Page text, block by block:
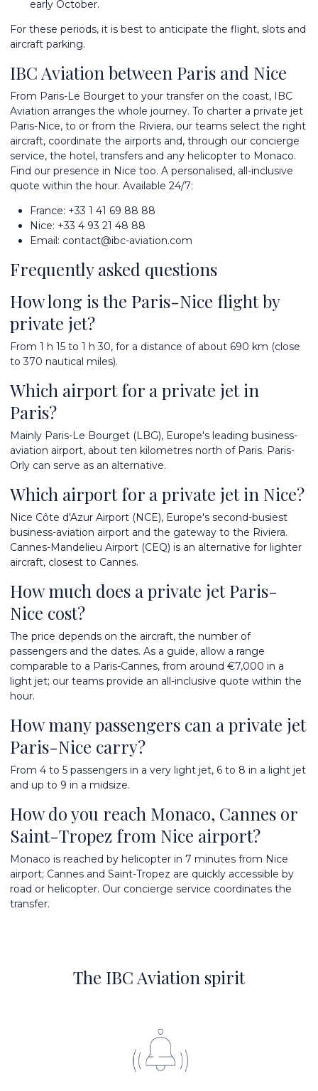
early October.
For these periods, it is best to anticipate the flight, slots and
aircraft parking.
IBC Aviation between Paris and Nice
From Paris-Le Bourget to your transfer on the coast, IBC
Aviation arranges the whole journey. To charter a private jet
Paris-Nice, to or from the Riviera, our teams select the right
aircraft, coordinate the airports and, through our concierge
service, the hotel, transfers and any helicopter to Monaco.
Find our presence in Nice too. A personalised, all-inclusive
quote within the hour. Available 24/7:
France: +33 1 41 69 88 88
Nice: +33 4 93 21 48 88
Email: contact@ibc-aviation.com
Frequently asked questions
How long is the Paris-Nice flight by
private jet?
From 1 h 15 to 1 h 30, for a distance of about 690 km (close
to 370 nautical miles).
Which airport for a private jet in
Paris?
Mainly Paris-Le Bourget (LBG), Europe's leading business-
aviation airport, about ten kilometres north of Paris. Paris-
Orly can serve as an alternative.
Which airport for a private jet in Nice?
Nice Côte d'Azur Airport (NCE), Europe's second-busiest
business-aviation airport and the gateway to the Riviera.
Cannes-Mandelieu Airport (CEQ) is an alternative for lighter
aircraft, closest to Cannes.
How much does a private jet Paris-
Nice cost?
The price depends on the aircraft, the number of
passengers and the dates. As a guide, allow a range
comparable to a Paris-Cannes, from around €7,000 in a
light jet; our teams provide an all-inclusive quote within the
hour.
How many passengers can a private jet
Paris-Nice carry?
From 4 to 5 passengers in a very light jet, 6 to 8 in a light jet
and up to 9 in a midsize.
How do you reach Monaco, Cannes or
Saint-Tropez from Nice airport?
Monaco is reached by helicopter in 7 minutes from Nice
airport; Cannes and Saint-Tropez are quickly accessible by
road or helicopter. Our concierge service coordinates the
transfer.
The IBC Aviation spirit